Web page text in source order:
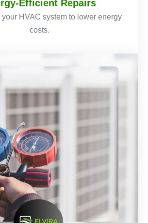
Efficient Repairs
HVAC system to lower energy
costs.